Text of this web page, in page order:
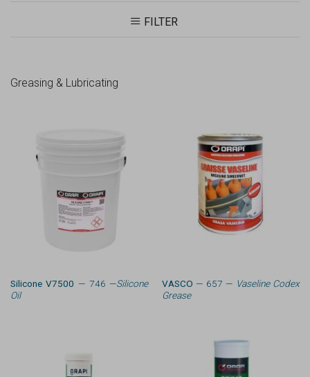
FILTER
Greasing & Lubricating
Silicone V7500 — 746 —Silicone
Oil
VASCO — 657 — Vaseline Codex
Grease